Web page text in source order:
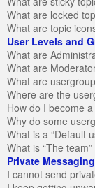
What are locked
What are topic
User Levels and
What are
What are
What are
Where are the
How do I become
Why do some
What is a “Default
What is “The team”
Private Messaging
I cannot send